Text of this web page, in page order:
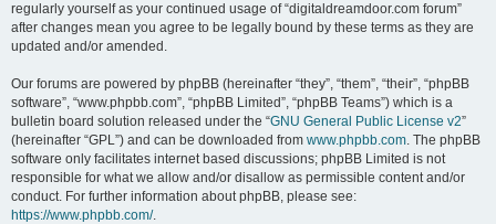
regularly yourself as your continued usage of “digitaldreamdoor.com forum”
after changes mean you agree to be legally bound by these terms as they are
updated and/or amended.
Our forums are powered by phpBB (hereinafter “they”, “them”, “their”, “phpBB
software”, “www.phpbb.com”, “phpBB Limited”, “phpBB Teams”) which is a
bulletin board solution released under the “GNU General Public License v2”
(hereinafter “GPL”) and can be downloaded from www.phpbb.com. The phpBB
software only facilitates internet based discussions; phpBB Limited is not
responsible for what we allow and/or disallow as permissible content and/or
conduct. For further information about phpBB, please see:
https://www.phpbb.com/.